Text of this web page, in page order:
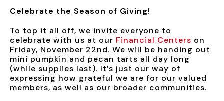
Celebrate the Season of Giving!
To top it all off, we invite everyone to
celebrate with us at our Financial Centers on
Friday, November 22nd. We will be handing out
mini pumpkin and pecan tarts all day long
(while supplies last). It’s just our way of
expressing how grateful we are for our valued
members, as well as our broader communities.